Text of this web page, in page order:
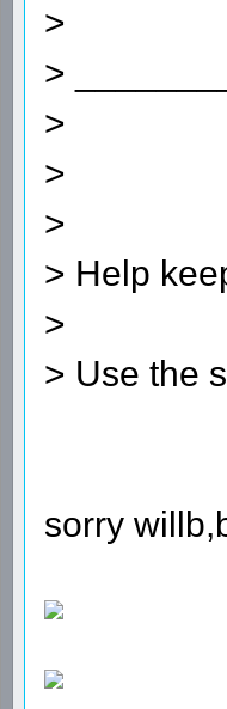
>
>
>
>
>
> Help
>
> Use the
sorry